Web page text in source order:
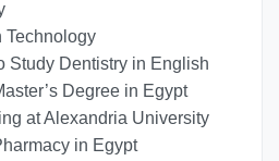
Technology
Study Dentistry in English
Degree in Egypt
at Alexandria University
in Egypt